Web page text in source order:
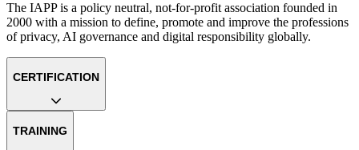
The IAPP is a policy neutral, not-for-profit association founded in
2000 with a mission to define, promote and improve the professions
of privacy, AI governance and digital responsibility globally.
CERTIFICATION
TRAINING